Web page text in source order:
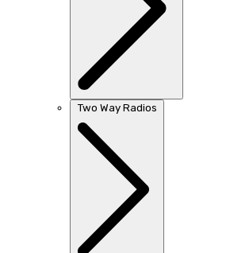
Two Way Radios